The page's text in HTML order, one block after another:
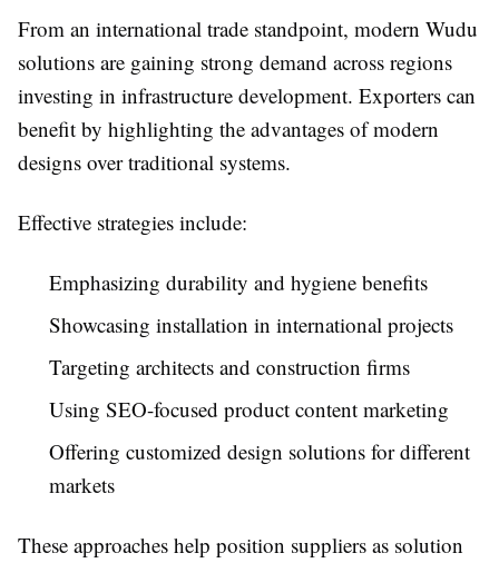
From an international trade standpoint, modern Wudu
solutions are gaining strong demand across regions
investing in infrastructure development. Exporters can
benefit by highlighting the advantages of modern
designs over traditional systems.
Effective strategies include:
Emphasizing durability and hygiene benefits
Showcasing installation in international projects
Targeting architects and construction firms
Using SEO-focused product content marketing
Offering customized design solutions for different
markets
These approaches help position suppliers as solution